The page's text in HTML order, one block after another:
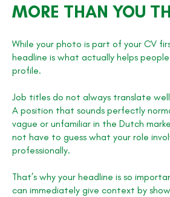
MORE THAN YOU
While your photo is part of your CV
headline is what actually helps
profile.
Job titles do not always translate
A position that sounds perfectly
vague or unfamiliar in the Dutch
not have to guess what your role
professionally.
That’s why your headline is so
can immediately give context by